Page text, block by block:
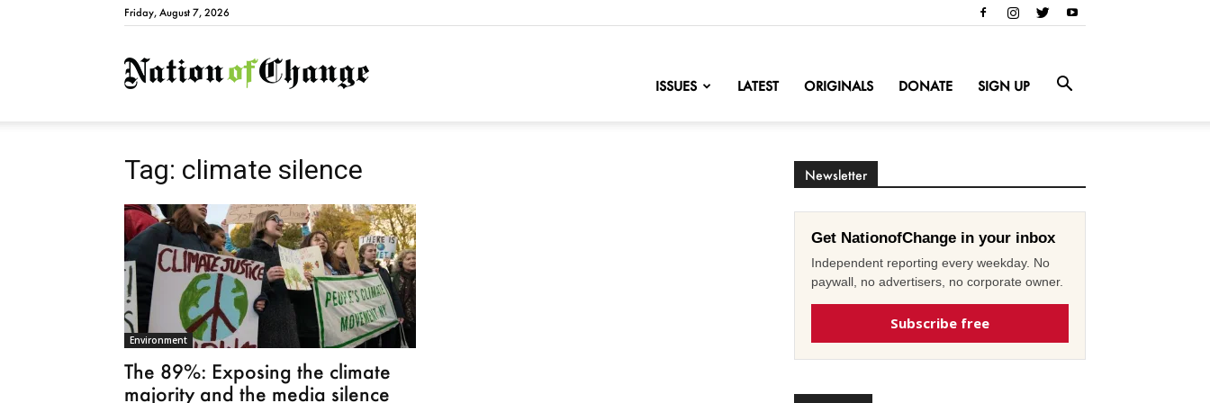
Friday, August 7, 2026
NationofChange
ISSUES LATEST ORIGINALS DONATE SIGN UP
Tag: climate silence
Environment
The 89%: Exposing the climate
majority and the media silence
Newsletter
Get NationofChange in your inbox
Independent reporting every weekday. No
paywall, no advertisers, no corporate owner.
Subscribe free